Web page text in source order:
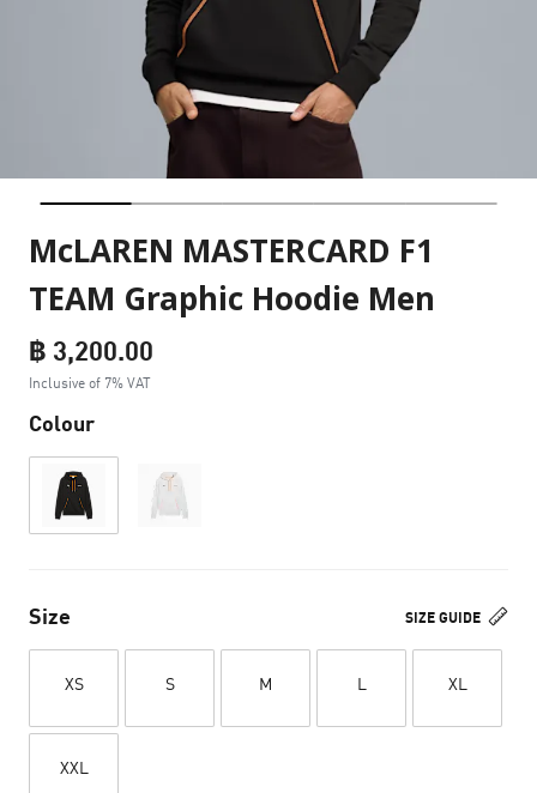
McLAREN MASTERCARD F1
TEAM Graphic Hoodie Men
฿ 3,200.00
Inclusive of 7% VAT
Colour
SIZE GUIDE
Size
XS S M L XL
XXL